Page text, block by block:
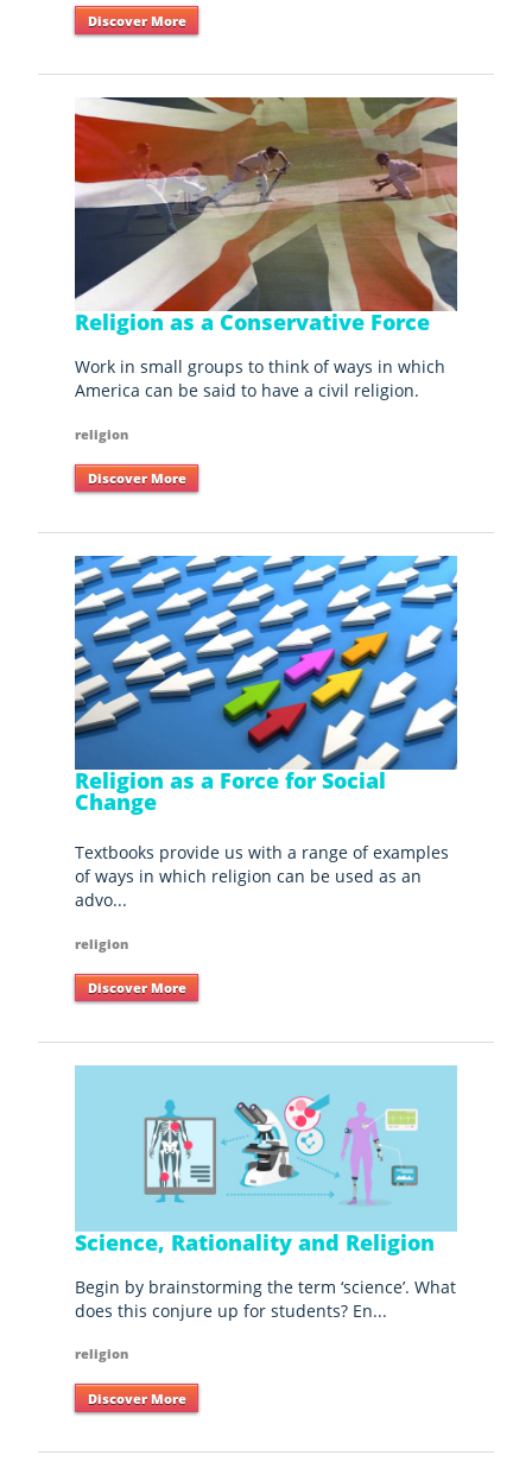
Discover More
Religion as a Conservative Force
Work in small groups to think of ways in which
America can be said to have a civil religion.
religion
Discover More
Religion as a Force for Social
Change
Textbooks provide us with a range of examples
of ways in which religion can be used as an
advo...
religion
Discover More
Science, Rationality and Religion
Begin by brainstorming the term ‘science’. What
does this conjure up for students? En...
religion
Discover More